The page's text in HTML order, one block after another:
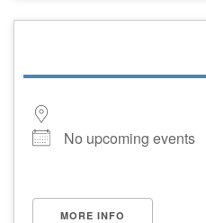
No upcoming events
MORE INFO